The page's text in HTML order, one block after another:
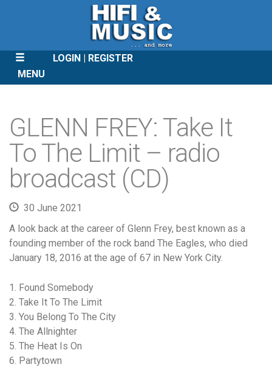
LOGIN
REGISTER
MENU
CONTENT
GLENN FREY: Take It
To The Limit – radio
broadcast (CD)
30 June 2021
A look back at the career of Glenn Frey, best known as a
founding member of the rock band The Eagles, who died
January 18, 2016 at the age of 67 in New York City.
1. Found Somebody
2. Take It To The Limit
3. You Belong To The City
4. The Allnighter
5. The Heat Is On
6. Partytown